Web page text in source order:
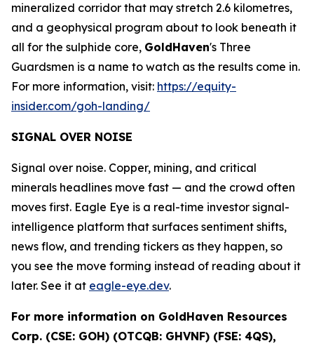
mineralized corridor that may stretch 2.6 kilometres,
and a geophysical program about to look beneath it
all for the sulphide core, GoldHaven's Three
Guardsmen is a name to watch as the results come in.
For more information, visit: https://equity-
insider.com/goh-landing/
SIGNAL OVER NOISE
Signal over noise. Copper, mining, and critical
minerals headlines move fast — and the crowd often
moves first. Eagle Eye is a real-time investor signal-
intelligence platform that surfaces sentiment shifts,
news flow, and trending tickers as they happen, so
you see the move forming instead of reading about it
later. See it at eagle-eye.dev.
For more information on GoldHaven Resources
Corp. (CSE: GOH) (OTCQB: GHVNF) (FSE: 4QS),